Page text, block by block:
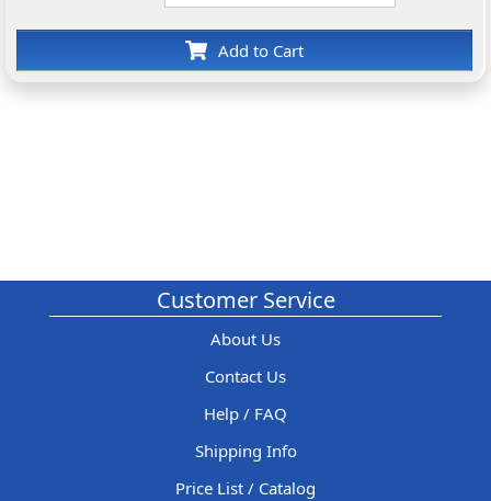
Add to Cart
Customer Service
About Us
Contact Us
Help / FAQ
Shipping Info
Price List / Catalog